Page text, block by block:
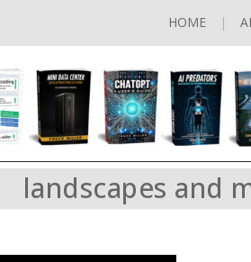
HOME AI
landscapes and